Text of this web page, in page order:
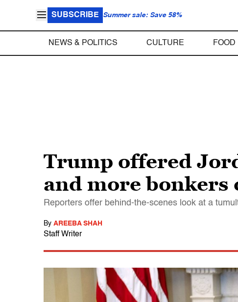
SUBSCRIBE Summer sale: Save 58%
NEWS & POLITICS CULTURE FOOD
Trump offered
and more bonkers
Reporters offer behind-the-scenes look at a
By AREEBA SHAH
Staff Writer